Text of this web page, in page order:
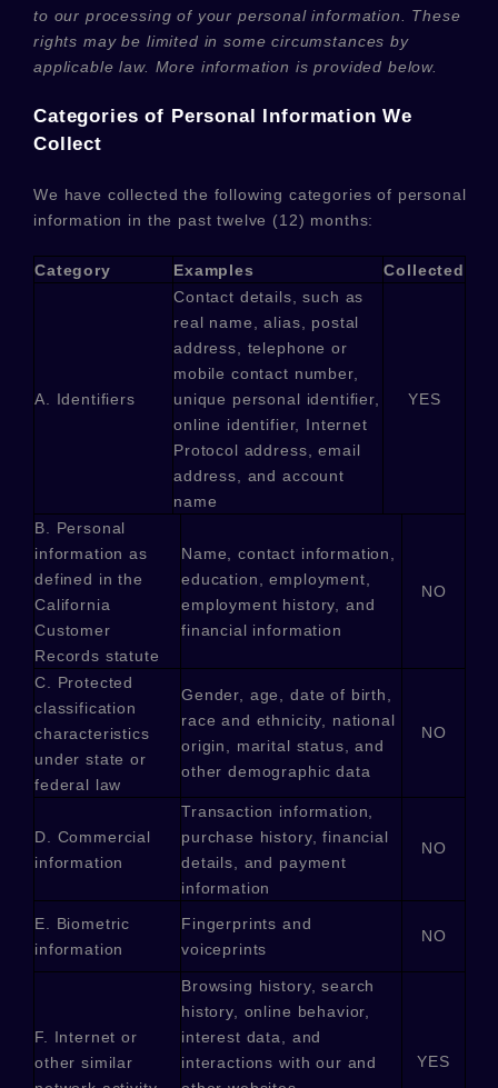
to our processing of your personal information. These
rights may be limited in some circumstances by
applicable law. More information is provided below.
Categories of Personal Information We
Collect
We have collected the following categories of personal
information in the past twelve (12) months:
Category Examples Collected
A. Identifiers
Contact details, such as
real name, alias, postal
address, telephone or
mobile contact number,
unique personal identifier,
online identifier, Internet
Protocol address, email
address, and account
name
YES
B. Personal
information as
defined in the
California
Customer
Records statute
Name, contact information,
education, employment,
employment history, and
financial information
NO
C . Protected
classification
characteristics
under state or
federal law
Gender, age, date of birth,
race and ethnicity, national
origin, marital status, and
other demographic data
NO
D . Commercial
information
Transaction information,
purchase history, financial
details, and payment
information
NO
E . Biometric
information
Fingerprints and
voiceprints
NO
F. Internet or
other similar
Browsing history, search
history, online behavior
interest data, and
interactions with our and
YES